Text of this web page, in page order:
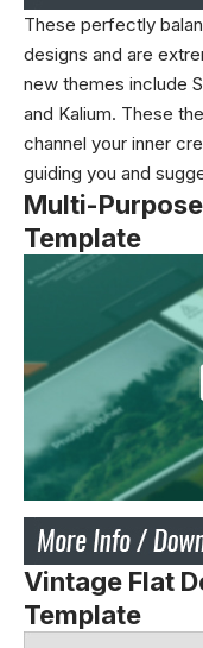
These perfectly
designs and are
new themes include
and Kalium. These
channel your inner
guiding you and
Multi-
Template
Vintage Flat
Template